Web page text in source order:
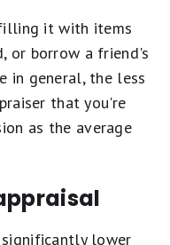
it with items
or borrow a friend's
in general, the less
that you're
as the average
lower